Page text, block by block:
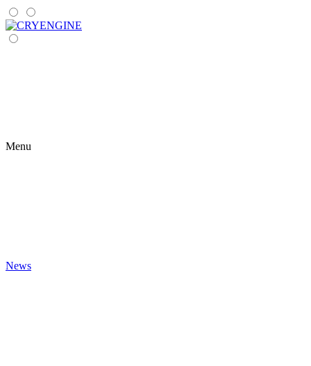
Menu
News